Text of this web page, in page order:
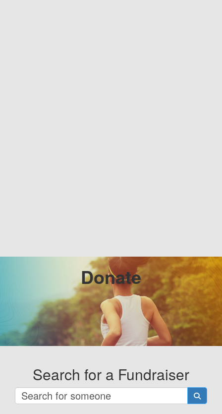
Donate
Search for a Fundraiser